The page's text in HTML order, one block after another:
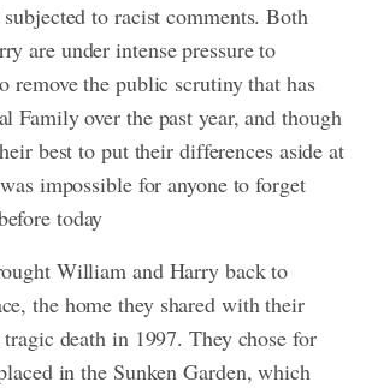
to racist comments. Both
are under intense pressure to
remove the public scrutiny that has
Family over the past year, and though
best to put their differences aside at
impossible for anyone to forget
today
William and Harry back to
the home they shared with their
death in 1997. They chose for
in the Sunken Garden, which